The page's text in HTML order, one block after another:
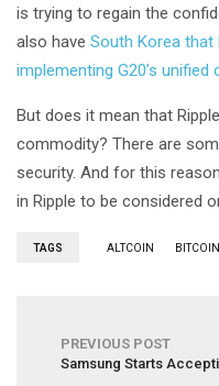
is trying to regain the
also have South Korea
implementing G20’s
But does it mean that
commodity? There are
security. And for this
in Ripple to be considered
TAGS ALTCOIN BITCOIN
PREVIOUS POST
Samsung Starts